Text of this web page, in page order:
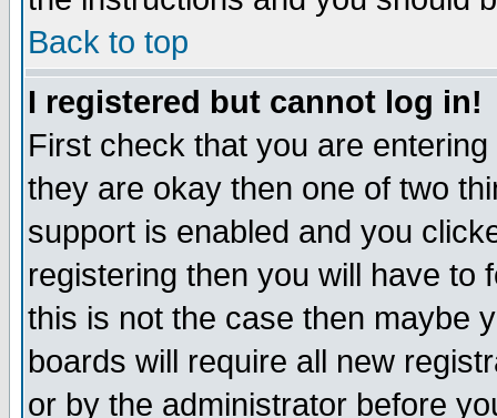
Back to top
I registered but cannot log in!
First check that you are
they are okay then one of two
support is enabled and you
registering then you will have to
this is not the case then maybe
boards will require all new
or by the administrator before